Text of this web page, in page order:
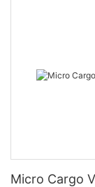
Micro Cargo